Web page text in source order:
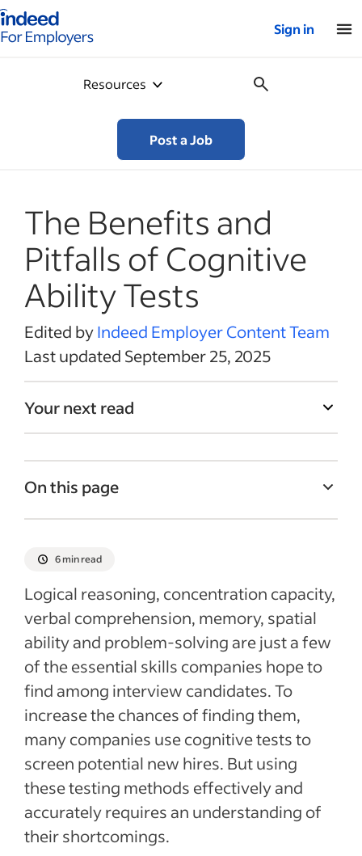
for employers – Home
Sign in
Resources
Post a Job
The Benefits and
Pitfalls of Cognitive
Ability Tests
Edited byIndeed Employer Content Team
Last updated September 25, 2025
Your next read
On this page
measure
cognitive ability tests
Getting the best results from cognitive
ability tests
Recent Candidate screening articles
6 min read
Logical reasoning, concentration capacity,
verbal comprehension, memory, spatial
ability and problem-solving are just a few
of the essential skills companies hope to
find among interview candidates. To
increase the chances of finding them,
many companies use cognitive tests to
screen potential new hires. But using
these testing methods effectively and
accurately requires an understanding of
their shortcomings.